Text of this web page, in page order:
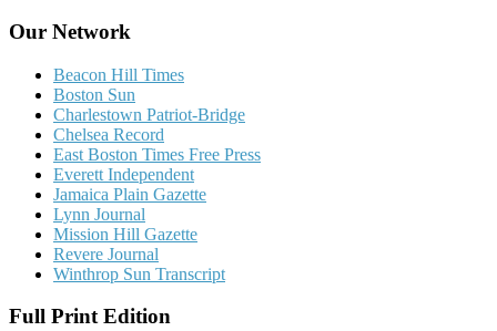
Our Network
Beacon Hill Times
Boston Sun
Charlestown Patriot-Bridge
Chelsea Record
East Boston Times Free Press
Everett Independent
Jamaica Plain Gazette
Lynn Journal
Mission Hill Gazette
Revere Journal
Winthrop Sun Transcript
Full Print Edition